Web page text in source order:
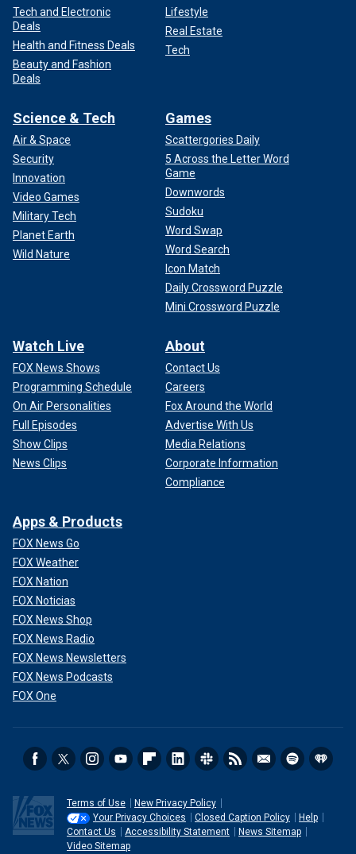
Tech and Electronic
Deals
Health and Fitness Deals
Beauty and Fashion
Deals
Lifestyle
Real Estate
Tech
Science & Tech
Air & Space
Security
Innovation
Video Games
Military Tech
Planet Earth
Wild Nature
Games
Scattergories Daily
5 Across the Letter Word
Game
Downwords
Sudoku
Word Swap
Word Search
Icon Match
Daily Crossword Puzzle
Mini Crossword Puzzle
Watch Live
FOX News Shows
Programming Schedule
On Air Personalities
Full Episodes
Show Clips
News Clips
About
Contact Us
Careers
Fox Around the World
Advertise With Us
Media Relations
Corporate Information
Compliance
Apps & Products
FOX News Go
FOX Weather
FOX Nation
FOX Noticias
FOX News Shop
FOX News Radio
FOX News Newsletters
FOX News Podcasts
FOX One
Terms of Use
New Privacy Policy
Your Privacy Choices
Closed Caption Policy
Help
Contact Us
Accessibility Statement
News Sitemap
Video Sitemap